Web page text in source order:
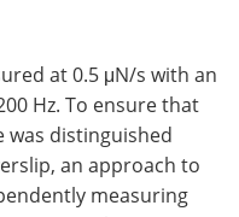
at 0.5 μN/s with an
Hz. To ensure that
was distinguished
an approach to
measuring